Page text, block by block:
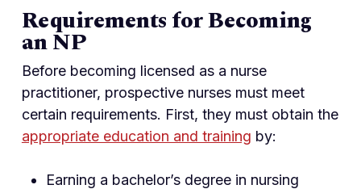
Requirements for Becoming
an NP
Before becoming licensed as a nurse
practitioner, prospective nurses must meet
certain requirements. First, they must obtain the
appropriate education and training by:
Earning a bachelor’s degree in nursing